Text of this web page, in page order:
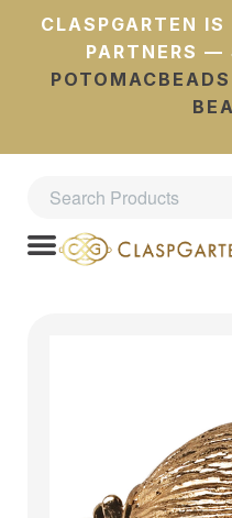
CLASPGARTEN IS
PARTNERS —
POTOMACBEADS